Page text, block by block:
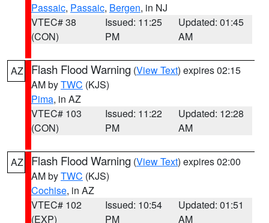
Passaic, Passaic, Bergen, in NJ
VTEC# 38
(CON)
Issued: 11:25
PM
Updated: 01:45
AM
AZ Flash Flood Warning (View Text) expires 02:15
AM byTWC (KJS)
Pima, in AZ
VTEC# 103
(CON)
Issued: 11:22
PM
Updated: 12:28
AM
AZ Flash Flood Warning (View Text) expires 02:00
AM byTWC (KJS)
Cochise, in AZ
VTEC# 102
(EXP)
Issued: 10:54
PM
Updated: 01:51
AM